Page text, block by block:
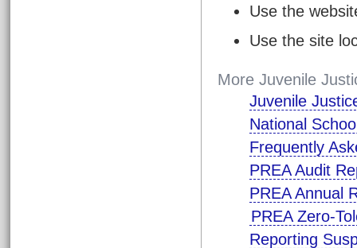
Use the
Use the site
More Juvenile
Juvenile
National
Frequently
PREA Audit
PREA Annual
PREA Zero-
Reporting